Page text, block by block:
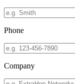
Phone
Company